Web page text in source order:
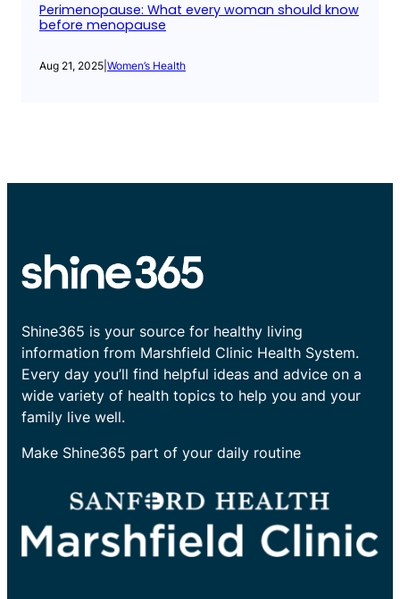
Perimenopause: What every woman should know
before menopause
Aug 21, 2025 Women’s Health
Shine365 is your source for healthy living
information from Marshfield Clinic Health System.
Every day you’ll find helpful ideas and advice on a
wide variety of health topics to help you and your
family live well.
Make Shine365 part of your daily routine